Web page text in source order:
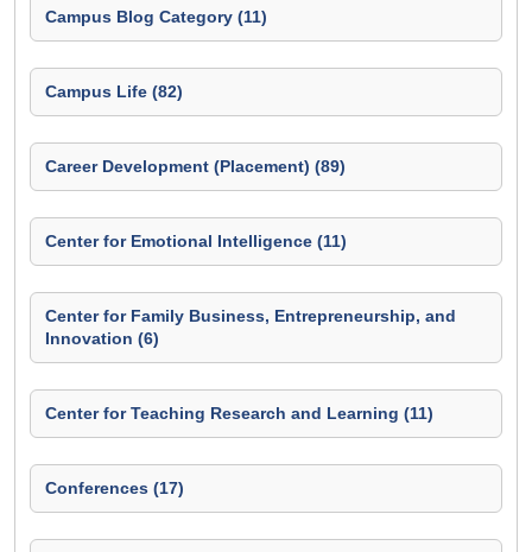
Campus Blog Category (11)
Campus Life (82)
Career Development (Placement) (89)
Center for Emotional Intelligence (11)
Center for Family Business, Entrepreneurship, and
Innovation (6)
Center for Teaching Research and Learning (11)
Conferences (17)